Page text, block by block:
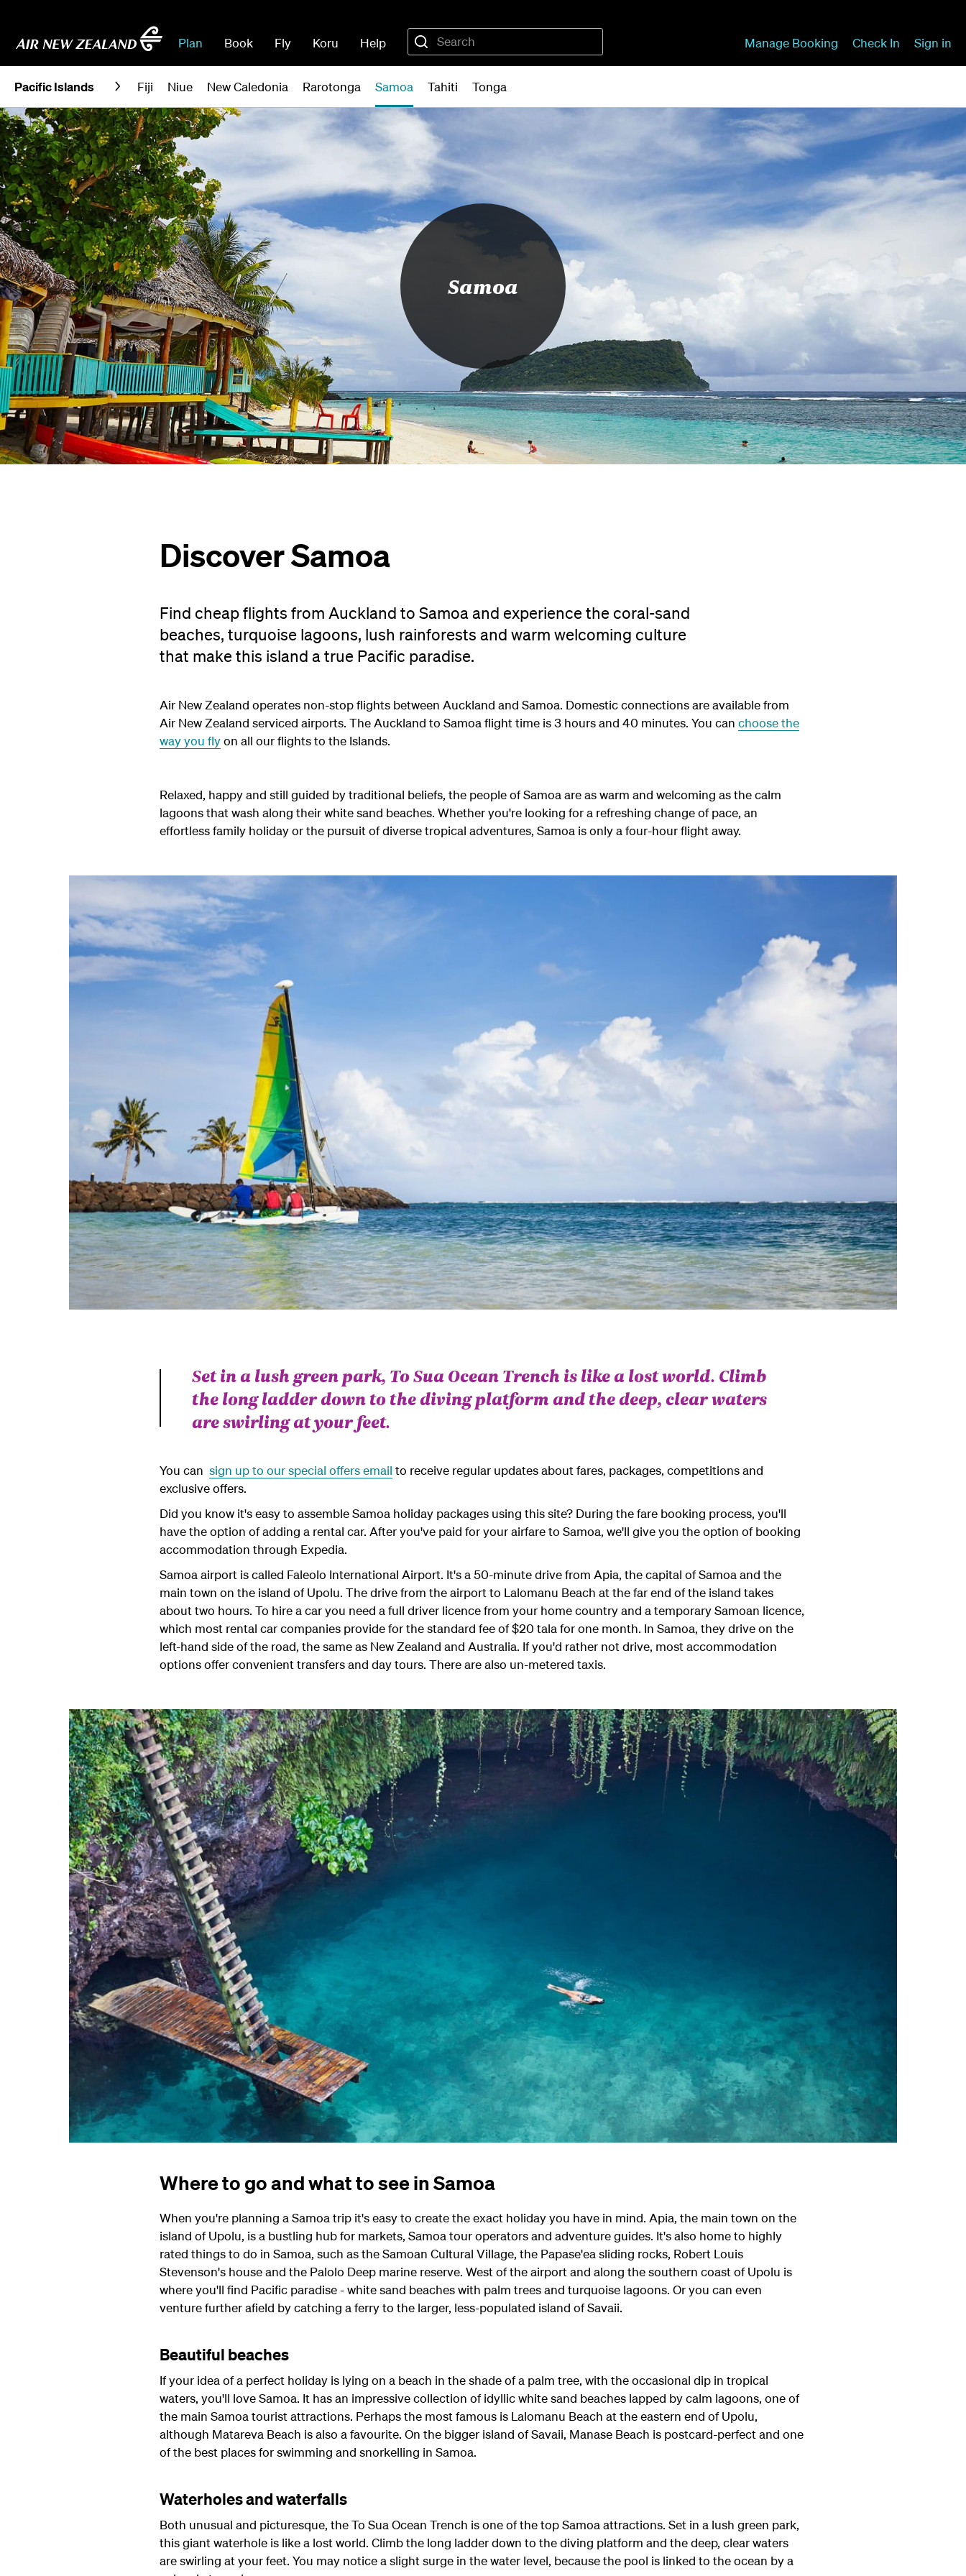
Plan Book Fly Koru Help Manage Booking Check In Sign in
Pacific Islands Fiji Niue New Caledonia Rarotonga Samoa Tahiti Tonga
Samoa
Discover Samoa
Find cheap flights from Auckland to Samoa and experience the coral-sand
beaches, turquoise lagoons, lush rainforests and warm welcoming culture
that make this island a true Pacific paradise.
Air New Zealand operates non-stop flights between Auckland and Samoa. Domestic connections are available from
Air New Zealand serviced airports. The Auckland to Samoa flight time is 3 hours and 40 minutes. You can choose the
way you flyon all our flights to the Islands.
Relaxed, happy and still guided by traditional beliefs, the people of Samoa are as warm and welcoming as the calm
lagoons that wash along their white sand beaches. Whether you're looking for a refreshing change of pace, an
effortless family holiday or the pursuit of diverse tropical adventures, Samoa is only a four-hour flight away.
Set in a lush green park, To Sua Ocean Trench is like a lost world. Climb
the long ladder down to the diving platform and the deep, clear waters
are swirling at your feet.
You can sign up to our special offers email to receive regular updates about fares, packages, competitions and
exclusive offers.
Did you know it's easy to assemble Samoa holiday packages using this site? During the fare booking process, you'll
have the option of adding a rental car. After you've paid for your airfare to Samoa, we'll give you the option of booking
accommodation through Expedia.
Samoa airport is called Faleolo International Airport. It's a 50-minute drive from Apia, the capital of Samoa and the
main town on the island of Upolu. The drive from the airport to Lalomanu Beach at the far end of the island takes
about two hours. To hire a car you need a full driver licence from your home country and a temporary Samoan licence,
which most rental car companies provide for the standard fee of $20 tala for one month. In Samoa, they drive on the
left-hand side of the road, the same as New Zealand and Australia. If you'd rather not drive, most accommodation
options offer convenient transfers and day tours. There are also un-metered taxis.
Where to go and what to see in Samoa
When you're planning a Samoa trip it's easy to create the exact holiday you have in mind. Apia, the main town on the
island of Upolu, is a bustling hub for markets, Samoa tour operators and adventure guides. It's also home to highly
rated things to do in Samoa, such as the Samoan Cultural Village, the Papase'ea sliding rocks, Robert Louis
Stevenson's house and the Palolo Deep marine reserve. West of the airport and along the southern coast of Upolu is
where you'll find Pacific paradise - white sand beaches with palm trees and turquoise lagoons. Or you can even
venture further afield by catching a ferry to the larger, less-populated island of Savaii.
Beautiful beaches
If your idea of a perfect holiday is lying on a beach in the shade of a palm tree, with the occasional dip in tropical
waters, you'll love Samoa. It has an impressive collection of idyllic white sand beaches lapped by calm lagoons, one of
the main Samoa tourist attractions. Perhaps the most famous is Lalomanu Beach at the eastern end of Upolu,
although Matareva Beach is also a favourite. On the bigger island of Savaii, Manase Beach is postcard-perfect and one
of the best places for swimming and snorkelling in Samoa.
Waterholes and waterfalls
Both unusual and picturesque, the To Sua Ocean Trench is one of the top Samoa attractions. Set in a lush green park,
this giant waterhole is like a lost world. Climb the long ladder down to the diving platform and the deep, clear waters
are swirling at your feet. You may notice a slight surge in the water level, because the pool is linked to the ocean by a